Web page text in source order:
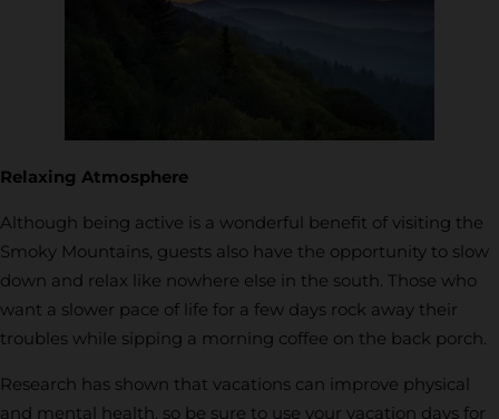
Relaxing Atmosphere
Although being active is a wonderful benefit of visiting the
Smoky Mountains, guests also have the opportunity to slow
down and relax like nowhere else in the south. Those who
want a slower pace of life for a few days rock away their
troubles while sipping a morning coffee on the back porch.
Research has shown that vacations can improve physical
and mental health, so be sure to use your vacation days for